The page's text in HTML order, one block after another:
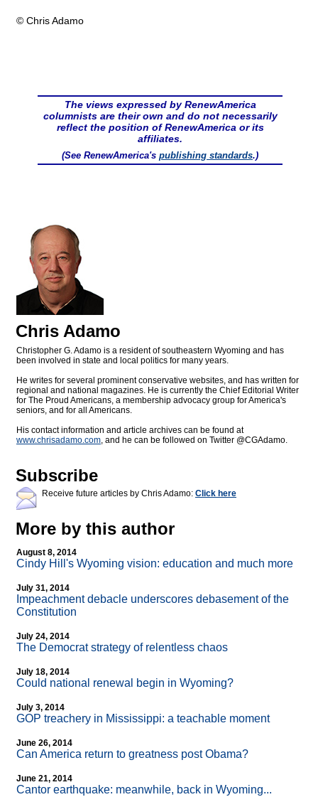
© Chris Adamo
The views expressed by RenewAmerica
columnists are their own and do not necessarily
reflect the position of RenewAmerica or its
affiliates.
(See RenewAmerica's publishing standards.)
Chris Adamo
Christopher G. Adamo is a resident of southeastern Wyoming and has
been involved in state and local politics for many years.
He writes for several prominent conservative websites, and has written for
regional and national magazines. He is currently the Chief Editorial Writer
for The Proud Americans, a membership advocacy group for America's
seniors, and for all Americans.
His contact information and article archives can be found at
www.chrisadamo.com, and he can be followed on Twitter @CGAdamo.
Subscribe
Receive future articles by Chris Adamo: Click here
More by this author
August 8, 2014
Cindy Hill's Wyoming vision: education and much more
July 31, 2014
Impeachment debacle underscores debasement of the
Constitution
July 24, 2014
The Democrat strategy of relentless chaos
July 18, 2014
Could national renewal begin in Wyoming?
July 3, 2014
GOP treachery in Mississippi: a teachable moment
June 26, 2014
Can America return to greatness post Obama?
June 21, 2014
Cantor earthquake: meanwhile, back in Wyoming...